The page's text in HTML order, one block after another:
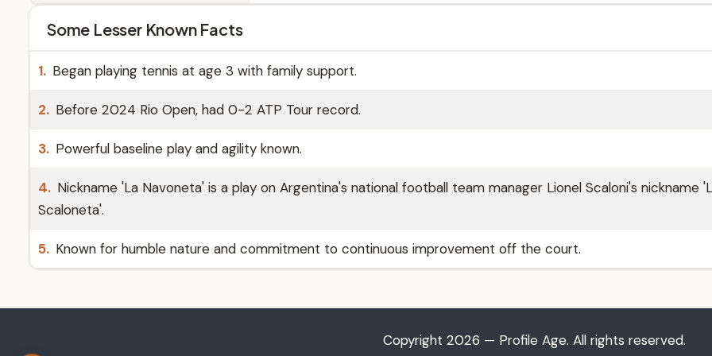
Some Lesser Known Facts
1. Began playing tennis at age 3 with family support.
2. Before 2024 Rio Open, had 0-2 ATP Tour record.
3. Powerful baseline play and agility known.
4. Nickname 'La Navoneta' is a play on Argentina's national football team manager Lionel Scaloni's nickname
Scaloneta'.
5. Known for humble nature and commitment to continuous improvement off the court.
Copyright 2026 — Profile Age. All rights reserved.